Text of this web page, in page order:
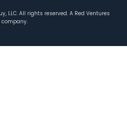
LLC. All rights reserved. A Red Ventures
company.